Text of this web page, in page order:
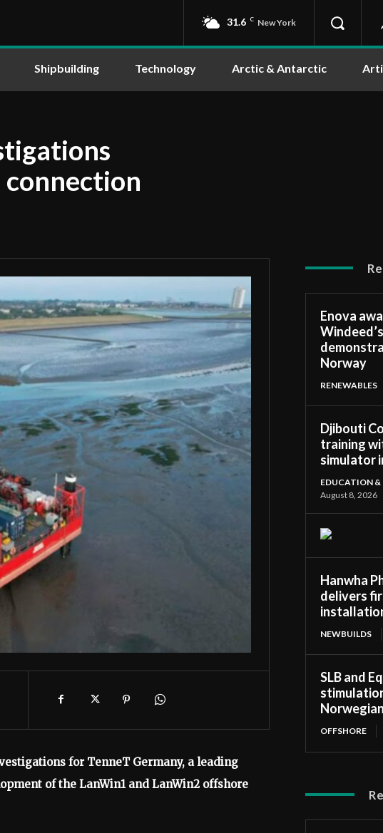
31.6 C New York
Shipbuilding Technology Arctic & Antarctic
connection
for TenneT Germany, a leading
of the LanWin1 and LanWin2 offshore
Enova
Norway
RENEWABLES
Djibouti
training
simulator
EDUCATION
August 8, 2026
Hanwha
delivers
NEWBUILDS
SLB and
OFFSHORE